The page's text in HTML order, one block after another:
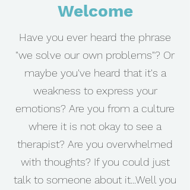
Welcome
Have you ever heard the phrase
"we solve our own problems"? Or
maybe you've heard that it's a
weakness to express your
emotions? Are you from a culture
where it is not okay to see a
therapist? Are you overwhelmed
with thoughts? If you could just
talk to someone about it...Well you